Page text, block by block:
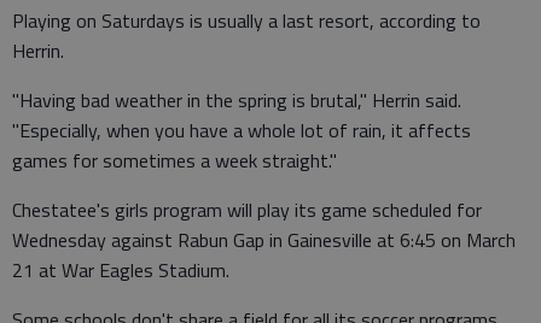
Playing on Saturdays is usually a last resort, according to
Herrin.
"Having bad weather in the spring is brutal," Herrin said.
"Especially, when you have a whole lot of rain, it affects
games for sometimes a week straight."
Chestatee's girls program will play its game scheduled for
Wednesday against Rabun Gap in Gainesville at 6:45 on March
21 at War Eagles Stadium.